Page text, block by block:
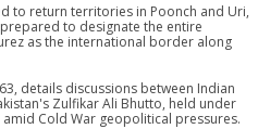
to return territories in Poonch and Uri,
to designate the entire
as the international border along
details discussions between Indian
Zulfikar Ali Bhutto, held under
Cold War geopolitical pressures.